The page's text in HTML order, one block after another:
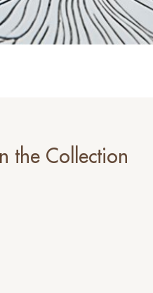
the Collection